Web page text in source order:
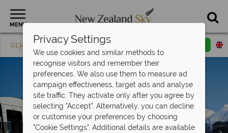
MENU
01342 395 602 Request a callback
Privacy Settings
We use cookies and similar methods to
recognise visitors and remember their
preferences. We also use them to measure ad
campaign effectiveness, target ads and analyse
site traffic. They activate only after you agree by
selecting "Accept". Alternatively, you can decline
or customise your preferences by choosing
"Cookie Settings". Additional details are available